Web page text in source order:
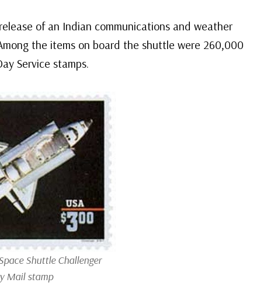
of an Indian communications and weather
the items on board the shuttle were 260,000
Service stamps.
ShuttleChallenger
Mail stamp